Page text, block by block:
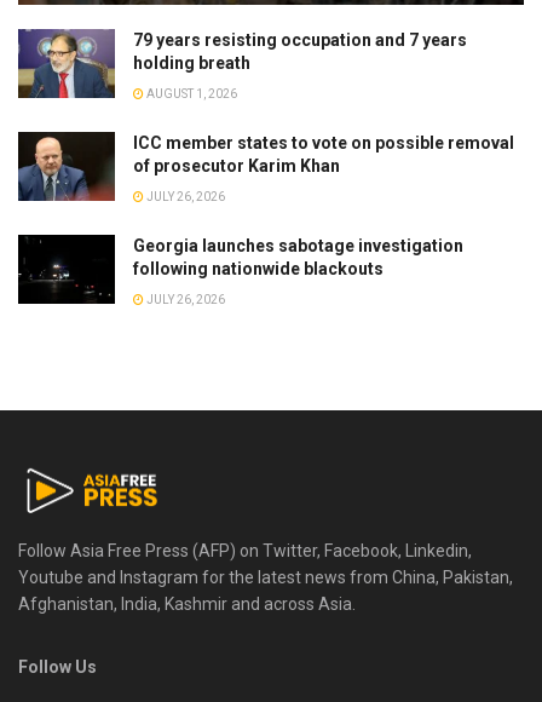
79 years resisting occupation and 7 years
holding breath
AUGUST 1, 2026
ICC member states to vote on possible removal
of prosecutor Karim Khan
JULY 26, 2026
Georgia launches sabotage investigation
following nationwide blackouts
JULY 26, 2026
Follow Asia Free Press (AFP) on Twitter, Facebook, Linkedin,
Youtube and Instagram for the latest news from China, Pakistan,
Afghanistan, India, Kashmir and across Asia.
Follow Us